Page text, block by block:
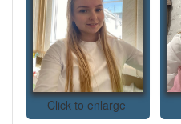
Click to enlarge